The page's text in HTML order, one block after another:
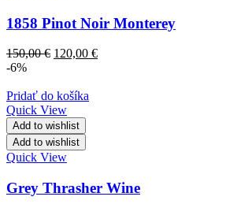
1858 Pinot Noir Monterey
150,00€ 120,00 €
-6%
Pridať do košíka
Quick View
Add to wishlist
Add to wishlist
Quick View
Grey Thrasher Wine